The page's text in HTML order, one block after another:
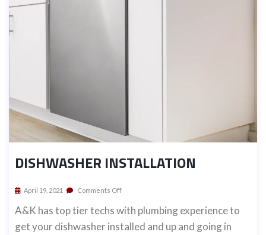
DISHWASHER INSTALLATION
April 19, 2021 Comments Off
A&K has top tier techs with plumbing experience to
get your dishwasher installed and up and going in